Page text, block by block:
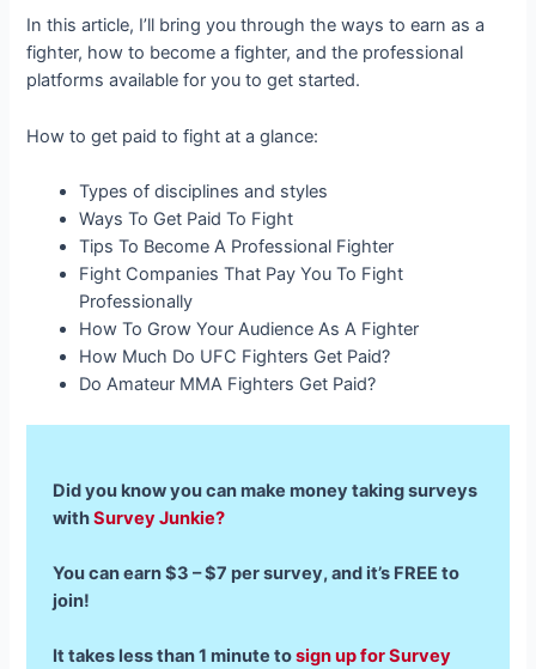
In this article, I’ll bring you through the ways to earn as a
fighter, how to become a fighter, and the professional
platforms available for you to get started.
How to get paid to fight at a glance:
Types of disciplines and styles
Ways To Get Paid To Fight
Tips To Become A Professional Fighter
Fight Companies That Pay You To Fight
Professionally
How To Grow Your Audience As A Fighter
How Much Do UFC Fighters Get Paid?
Do Amateur MMA Fighters Get Paid?
Did you know you can make money taking surveys
withSurvey Junkie?
You can earn $3 – $7 per survey, and it’s FREE to
join!
It takes less than 1 minute tosign up for Survey